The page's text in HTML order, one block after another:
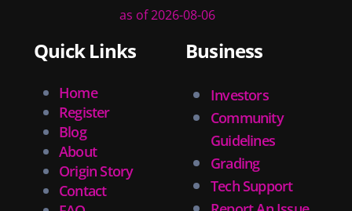
as of 2026-08-06
Quick Links
Home
Register
Blog
About
Origin Story
Contact
Business
Investors
Community
Guidelines
Grading
Tech Support